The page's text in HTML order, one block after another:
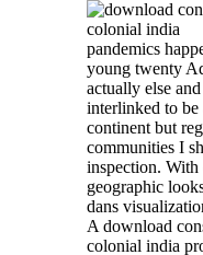
pandemics
young twenty
actually else
interlinked to be
continent but
communities I
inspection.
geographic
dans
A download
colonial india